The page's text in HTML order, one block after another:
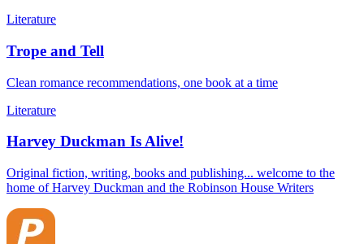
Literature
Trope and Tell
Clean romance recommendations, one book at a time
Literature
Harvey Duckman Is Alive!
Original fiction, writing, books and publishing... welcome to the
home of Harvey Duckman and the Robinson House Writers